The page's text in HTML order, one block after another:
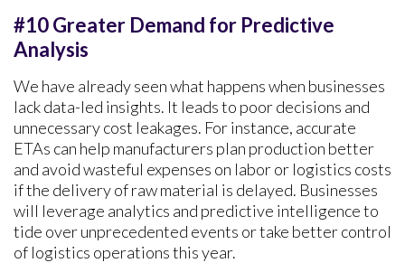
#10 Greater Demand for Predictive
Analysis
We have already seen what happens when businesses
lack data-led insights. It leads to poor decisions and
unnecessary cost leakages. For instance, accurate
ETAs can help manufacturers plan production better
and avoid wasteful expenses on labor or logistics costs
if the delivery of raw material is delayed. Businesses
will leverage analytics and predictive intelligence to
tide over unprecedented events or take better control
of logistics operations this year.